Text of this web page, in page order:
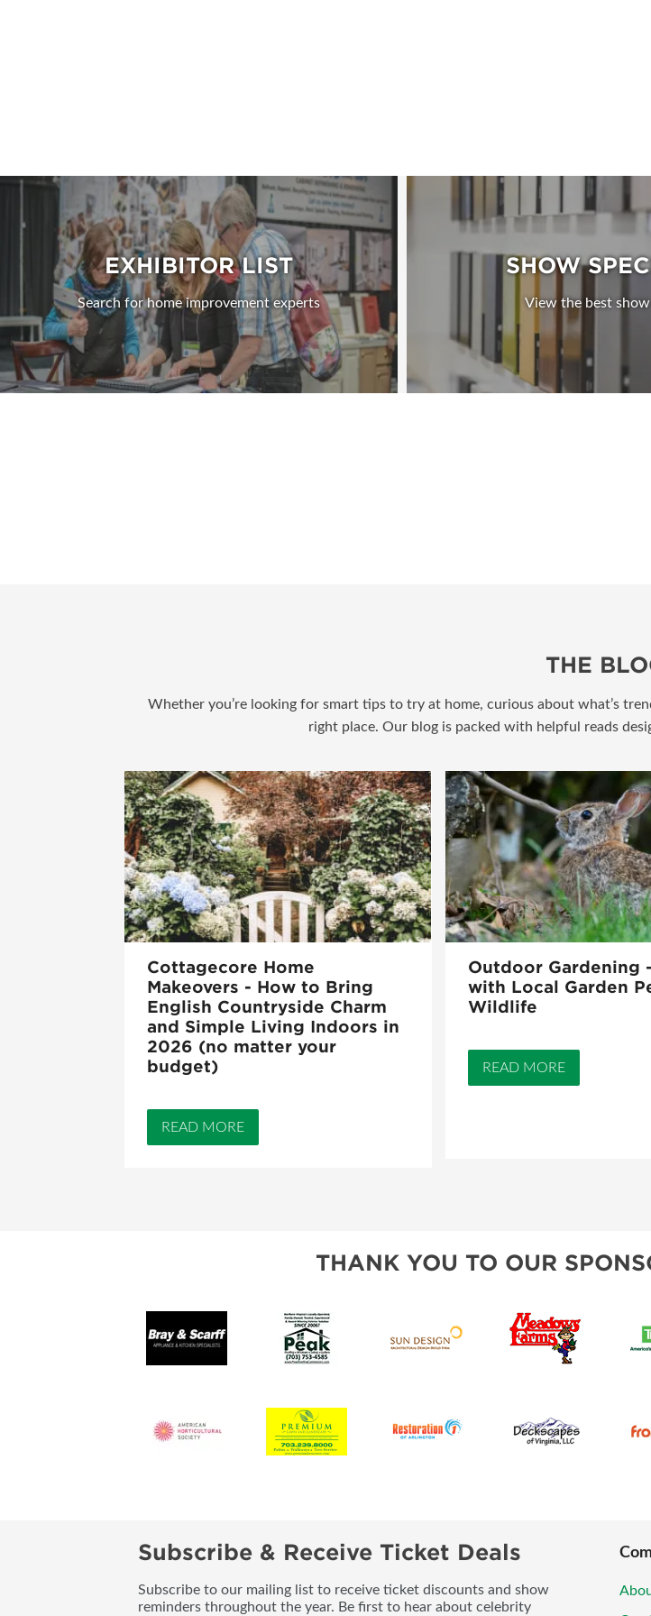
EXHIBITOR LIST
Search for home improvement experts
SHOW
View the best
THE
Whether you’re looking for smart tips to try at home, curious about what’s
right place. Our blog is packed with helpful reads
Cottagecore Home
Makeovers - How to Bring
English Countryside Charm
and Simple Living Indoors in
2026 (no matter your
budget)
READ MORE
Outdoor Gardening
with Local Garden
Wildlife
READ MORE
THANK YOU TO OUR
Subscribe & Receive Ticket Deals
Subscribe to our mailing list to receive ticket discounts and show
reminders throughout the year. Be first to hear about celebrity